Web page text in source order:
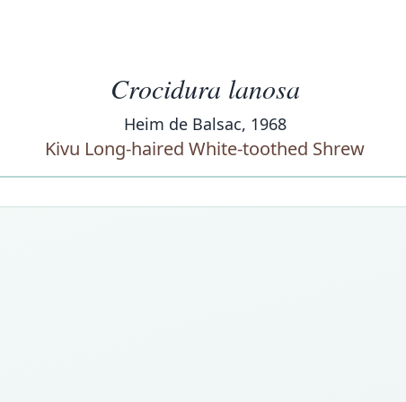
Crocidura lanosa
Heim de Balsac, 1968
Kivu Long-haired White-toothed Shrew